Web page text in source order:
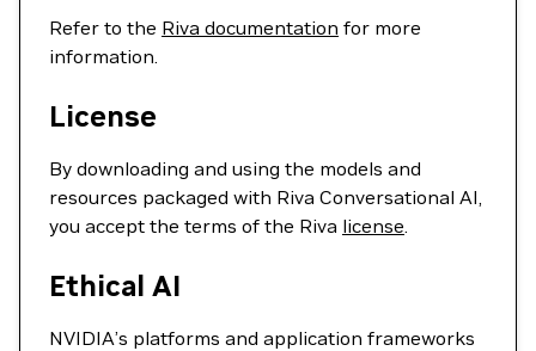
Refer to the Riva documentation for more
information.
License
By downloading and using the models and
resources packaged with Riva Conversational AI,
you accept the terms of the Riva license.
Ethical AI
NVIDIA’s platforms and application frameworks